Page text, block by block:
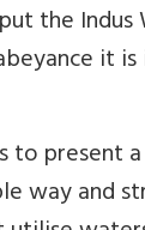
the
it
to present
way and